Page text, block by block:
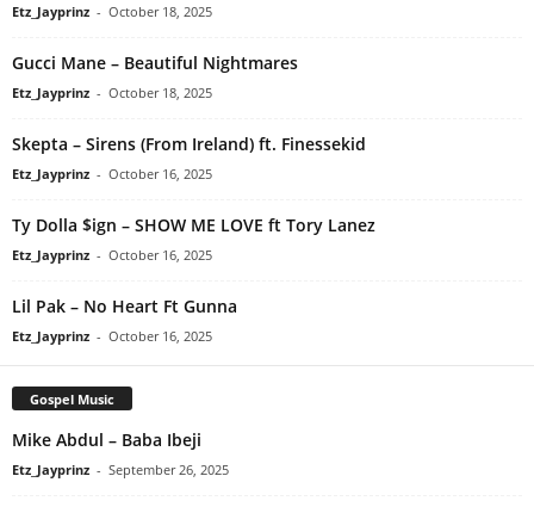
Etz_Jayprinz - October 18, 2025
Gucci Mane – Beautiful Nightmares
Etz_Jayprinz - October 18, 2025
Skepta – Sirens (From Ireland) ft. Finessekid
Etz_Jayprinz - October 16, 2025
Ty Dolla $ign – SHOW ME LOVE ft Tory Lanez
Etz_Jayprinz - October 16, 2025
Lil Pak – No Heart Ft Gunna
Etz_Jayprinz - October 16, 2025
Gospel Music
Mike Abdul – Baba Ibeji
Etz_Jayprinz - September 26, 2025